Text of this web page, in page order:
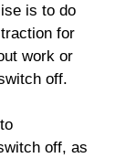
is to do
for
work or
off.
off, as